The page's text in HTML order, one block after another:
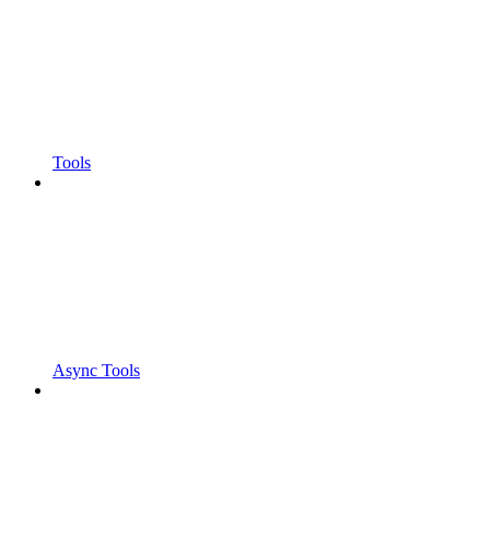
Tools
Async Tools